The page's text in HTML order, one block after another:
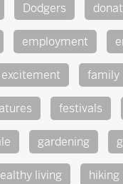
Dodgers
employment
excitement family
festivals
gardening
living hiking